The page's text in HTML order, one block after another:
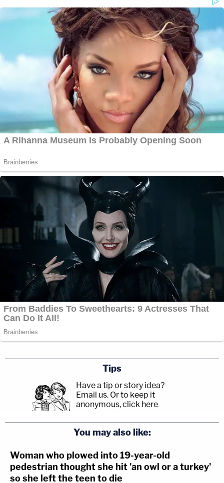
Tips
Have a tip or story idea?
Email us. Or to keep it
anonymous, click here.
You may also like:
Woman who plowed into 19-year-old
pedestrian thought she hit 'an owl or a turkey'
so she left the teen to die